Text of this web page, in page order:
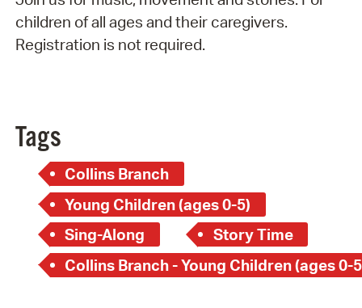
children of all ages and their caregivers.
Registration is not required.
Tags
Collins Branch
Young Children (ages 0-5)
Sing-Along
Story Time
Collins Branch - Young Children (ages 0-